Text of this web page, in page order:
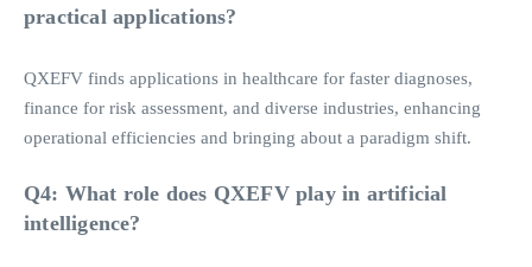
practical applications?
QXEFV finds applications in healthcare for faster diagnoses,
finance for risk assessment, and diverse industries, enhancing
operational efficiencies and bringing about a paradigm shift.
Q4: What role does QXEFV play in artificial
intelligence?